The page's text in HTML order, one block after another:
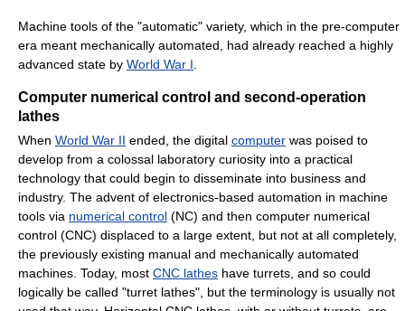
Machine tools of the "automatic" variety, which in the pre-computer
era meant mechanically automated, had already reached a highly
advanced state by World War I.
Computer numerical control and second-operation
lathes
When World War II ended, the digital computer was poised to
develop from a colossal laboratory curiosity into a practical
technology that could begin to disseminate into business and
industry. The advent of electronics-based automation in machine
tools via numerical control (NC) and then computer numerical
control (CNC) displaced to a large extent, but not at all completely,
the previously existing manual and mechanically automated
machines. Today, most CNC lathes have turrets, and so could
logically be called "turret lathes", but the terminology is usually not